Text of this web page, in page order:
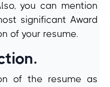
you can mention
significant Award
of your resume.
of the resume as